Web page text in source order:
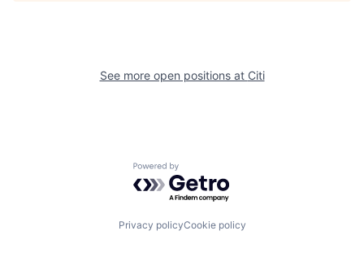
See more open positions at Citi
Powered by Getro.com
Privacy policyCookie policy